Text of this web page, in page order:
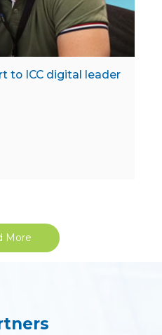
to ICC digital leader
More